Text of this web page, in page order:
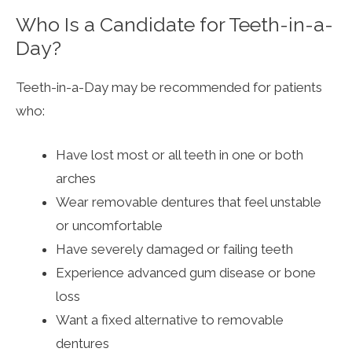
Who Is a Candidate for Teeth-in-a-
Day?
Teeth-in-a-Day may be recommended for patients
who:
Have lost most or all teeth in one or both
arches
Wear removable dentures that feel unstable
or uncomfortable
Have severely damaged or failing teeth
Experience advanced gum disease or bone
loss
Want a fixed alternative to removable
dentures